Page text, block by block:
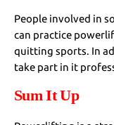
People involved in
can practice
quitting sports. In
take part in it
Sum It Up